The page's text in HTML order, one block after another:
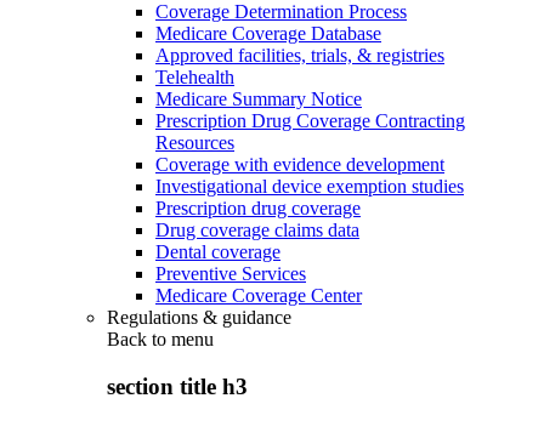
Coverage Determination Process
Medicare Coverage Database
Approved facilities, trials, & registries
Telehealth
Medicare Summary Notice
Prescription Drug Coverage Contracting
Resources
Coverage with evidence development
Investigational device exemption studies
Prescription drug coverage
Drug coverage claims data
Dental coverage
Preventive Services
Medicare Coverage Center
Regulations & guidance
Back to menu
section title h3